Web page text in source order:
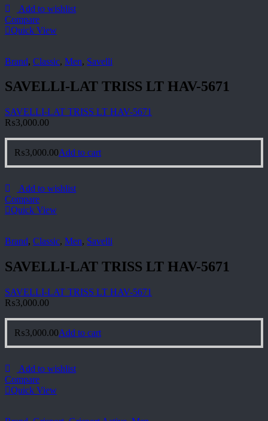
Add to wishlist
Compare
Quick View
Brand, Classic, Men, Savelli
SAVELLI-LAT TRISS LT HAV-5671
SAVELLI-LAT TRISS LT HAV-5671
₨3,000.00
₨3,000.00Add to cart
Add to wishlist
Compare
Quick View
Brand, Classic, Men, Savelli
SAVELLI-LAT TRISS LT HAV-5671
SAVELLI-LAT TRISS LT HAV-5671
₨3,000.00
₨3,000.00Add to cart
Add to wishlist
Compare
Quick View